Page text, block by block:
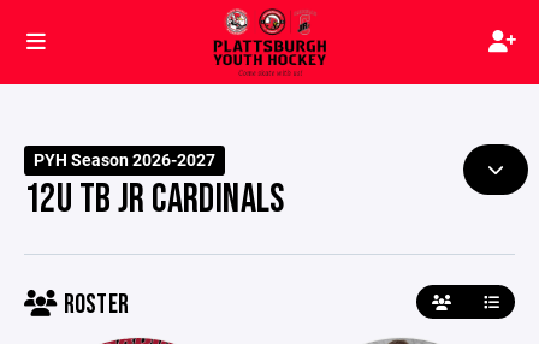
PYH Season 2026-2027
12U TB JR CARDINALS
ROSTER